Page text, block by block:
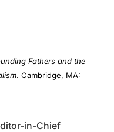
Fathers and the
. Cambridge, MA:
in-Chief